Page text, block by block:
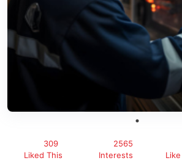
309
Liked This
2565
Interests